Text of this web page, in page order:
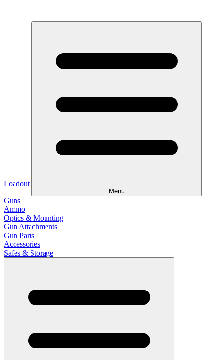
Loadout
Menu
Guns
Ammo
Optics & Mounting
Gun Attachments
Gun Parts
Accessories
Safes & Storage